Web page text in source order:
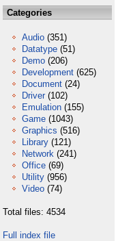
Categories
Audio (351)
Datatype (51)
Demo (206)
Development (625)
Document (24)
Driver (102)
Emulation (155)
Game (1043)
Graphics (516)
Library (121)
Network (241)
Office (69)
Utility (956)
Video (74)
Total files: 4534
Full index file